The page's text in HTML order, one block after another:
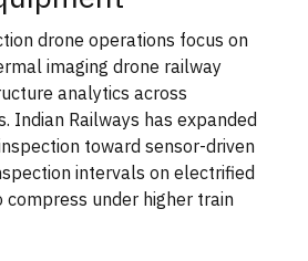
drone operations focus on
imaging drone railway
analytics across
Indian Railways has expanded
toward sensor-driven
intervals on electrified
under higher train